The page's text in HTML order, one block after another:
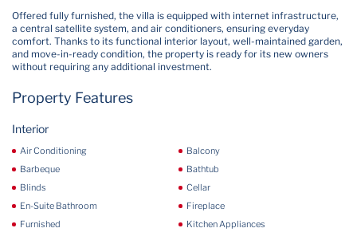
Offered fully furnished, the villa is equipped with internet infrastructure,
a central satellite system, and air conditioners, ensuring everyday
comfort. Thanks to its functional interior layout, well-maintained garden,
and move-in-ready condition, the property is ready for its new owners
without requiring any additional investment.
Property Features
Interior
Air Conditioning
Balcony
Barbeque
Bathtub
Blinds
Cellar
En-Suite Bathroom
Fireplace
Furnished
Kitchen Appliances